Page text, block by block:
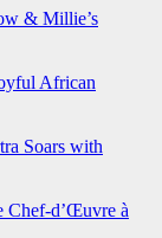
& Millie’s
African
Soars with
Chef-d’Œuvre à